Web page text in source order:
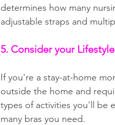
determines how many
adjustable straps and
5. Consider your
If you're a stay-at-home
outside the home and
types of activities you'll be
many bras you need.